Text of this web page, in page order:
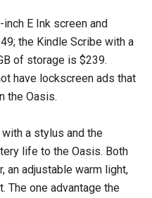
E Ink screen and
the Kindle Scribe with a
of storage is $239.
have lockscreen ads that
the Oasis.
a stylus and the
life to the Oasis. Both
an adjustable warm light,
The one advantage the